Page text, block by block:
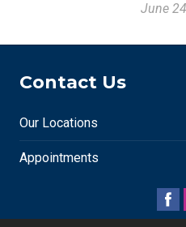
June
Contact Us
Our Locations
Appointments